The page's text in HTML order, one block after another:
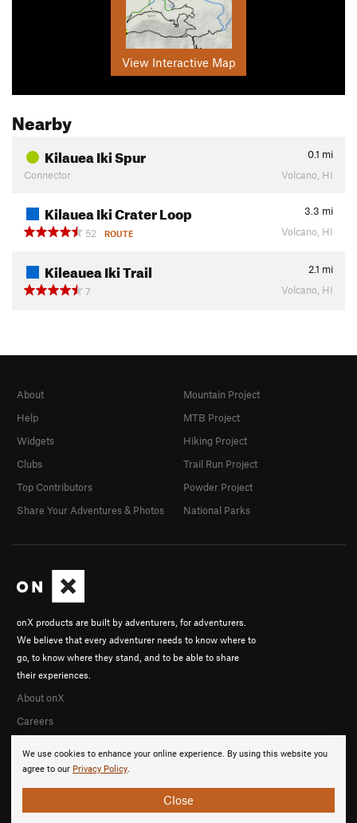
View Interactive Map
Nearby
Kilauea Iki Spur 0.1 mi
Connector
Volcano, HI
Kilauea Iki Crater Loop 3.3 mi
52
ROUTE Volcano, HI
Kileauea Iki Trail 2.1 mi
7
Volcano, HI
We use cookies to enhance your online experience. By using this website you
agree to our Privacy Policy.
Close
onX products are built by adventurers, for adventurers.
We believe that every adventurer needs to know where to
go, to know where they stand, and to be able to share
their experiences.
About onX
Careers
About
Help
Widgets
Clubs
Top Contributors
Share Your Adventures & Photos
Mountain Project
MTB Project
Hiking Project
Trail Run Project
Powder Project
National Parks